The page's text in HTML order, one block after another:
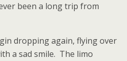
been a long trip from
dropping again, flying over
a sad smile. The limo